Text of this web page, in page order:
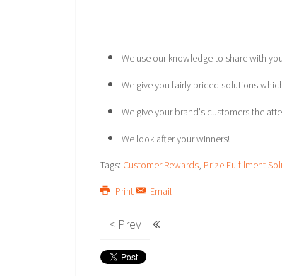
We use our knowledge to share with
We give you fairly priced solutions
We give your brand's customers the
We look after your winners!
Tags: Customer Rewards, Prize Fulfilment
Print Email
< Prev